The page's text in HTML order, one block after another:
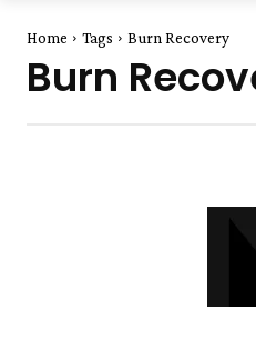
Home Tags Burn Recovery
Burn